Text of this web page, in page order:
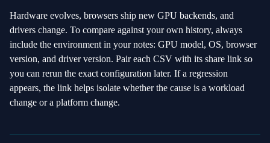
Hardware evolves, browsers ship new GPU backends, and
drivers change. To compare against your own history, always
include the environment in your notes: GPU model, OS, browser
version, and driver version. Pair each CSV with its share link so
you can rerun the exact configuration later. If a regression
appears, the link helps isolate whether the cause is a workload
change or a platform change.